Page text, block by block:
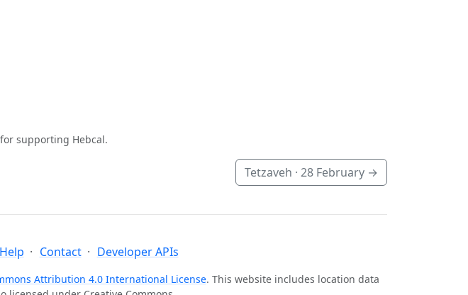
supporting Hebcal.
Tetzaveh · 28 February →
Help Contact Developer APIs
Attribution 4.0 International License. This website includes location data